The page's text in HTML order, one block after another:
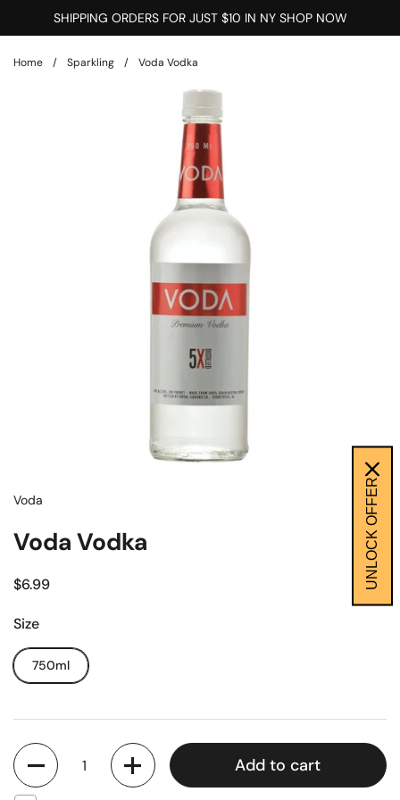
SHIPPING ORDERS FOR JUST $10 IN NY SHOP NOW
Home / Sparkling / Voda Vodka
Voda
Voda Vodka
$6.99
Size
750ml
Quantity
Add to cart
UNLOCK OFFER